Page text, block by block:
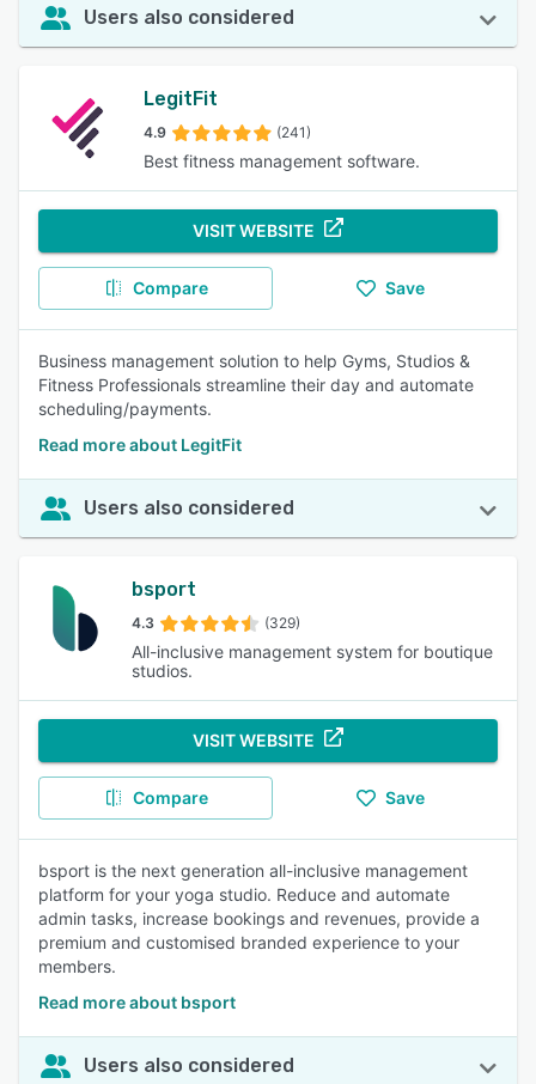
Users also considered
LegitFit
4.9 (241)
Best fitness management software.
VISIT WEBSITE
Compare Save
Business management solution to help Gyms, Studios &
Fitness Professionals streamline their day and automate
scheduling/payments.
Read more about LegitFit
Users also considered
bsport
4.3 (329)
All-inclusive management system for boutique
studios.
VISIT WEBSITE
Compare Save
bsport is the next generation all-inclusive management
platform for your yoga studio. Reduce and automate
admin tasks, increase bookings and revenues, provide a
premium and customised branded experience to your
members.
Read more about bsport
Users also considered